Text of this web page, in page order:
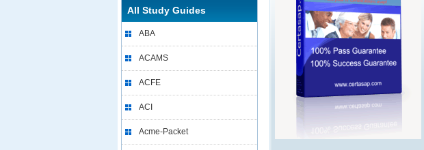
All Study Guides
ABA
ACAMS
ACFE
ACI
Acme-Packet